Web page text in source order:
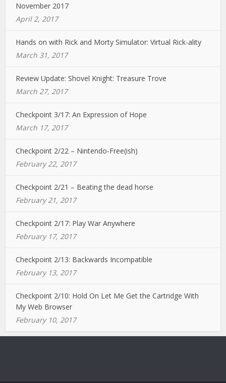
November 2017
April 2, 2017
Hands on with Rick and Morty Simulator: Virtual Rick-ality
March 31, 2017
Review Update: Shovel Knight: Treasure Trove
March 27, 2017
Checkpoint 3/17: An Expression of Hope
March 17, 2017
Checkpoint 2/22 – Nintendo-Free(ish)
February 22, 2017
Checkpoint 2/21 – Beating the dead horse
February 21, 2017
Checkpoint 2/17: Play War Anywhere
February 17, 2017
Checkpoint 2/13: Backwards Incompatible
February 13, 2017
Checkpoint 2/10: Hold On Let Me Get the Cartridge With
My Web Browser
February 10, 2017